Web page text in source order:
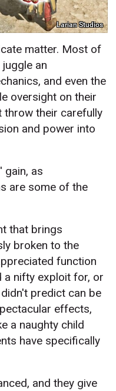
Larian Studios
matter. Most of
an
and even the
oversight on their
throw their carefully
and power into
gain, as
are some of the
that brings
broken to the
function
a nifty exploit for, or
predict can be
effects,
a naughty child
have specifically
and they give